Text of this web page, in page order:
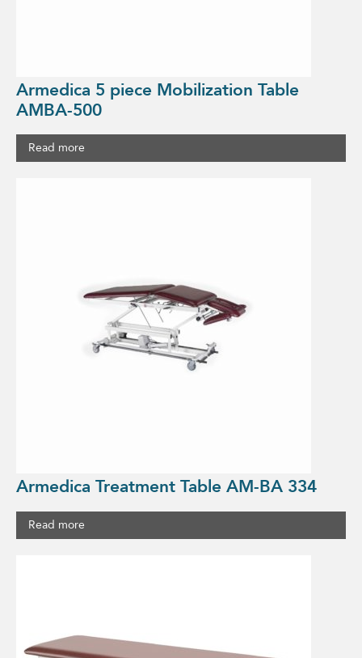
Armedica 5 piece Mobilization Table
AMBA-500
Read more
Armedica Treatment Table AM-BA 334
Read more